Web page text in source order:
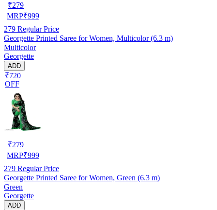
₹279
MRP₹999
279 Regular Price
Georgette Printed Saree for Women, Multicolor (6.3 m)
Multicolor
Georgette
ADD
₹720
OFF
₹279
MRP₹999
279 Regular Price
Georgette Printed Saree for Women, Green (6.3 m)
Green
Georgette
ADD